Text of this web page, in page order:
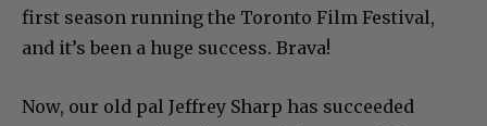
first season running the Toronto Film Festival,
and it’s been a huge success. Brava!
Now, our old pal Jeffrey Sharp has succeeded